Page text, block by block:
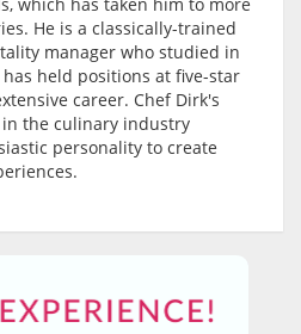
He is a classically-trained
manager who studied in
held positions at five-star
career. Chef Dirk's
the culinary industry
personality to create